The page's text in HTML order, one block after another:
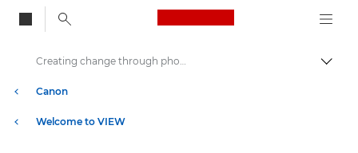
Canon Logo, back
Canon
Welcome to VIEW
Creating change through photography